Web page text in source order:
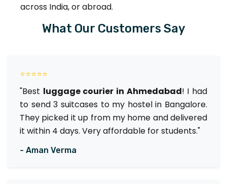
across India, or abroad.
What Our Customers Say
⭐⭐⭐⭐⭐
"Best luggage courier in Ahmedabad! I had
to send 3 suitcases to my hostel in Bangalore.
They picked it up from my home and delivered
it within 4 days. Very affordable for students."
- Aman Verma